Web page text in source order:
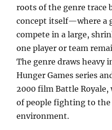
roots of the genre trace
concept itself—where a
compete in a large,
one player or team
The genre draws heavy
Hunger Games series
2000 film Battle
of people fighting to
environment.